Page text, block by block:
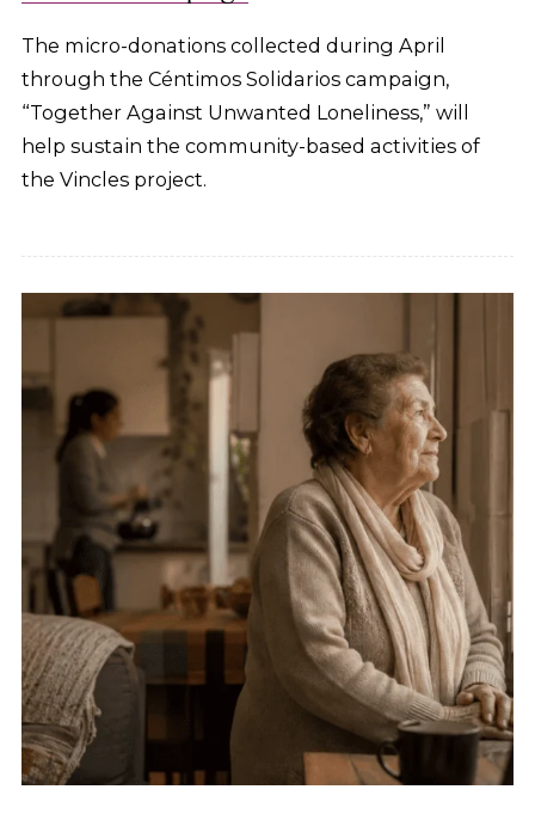
The micro-donations collected during April
through the Céntimos Solidarios campaign,
“Together Against Unwanted Loneliness,” will
help sustain the community-based activities of
the Vincles project.